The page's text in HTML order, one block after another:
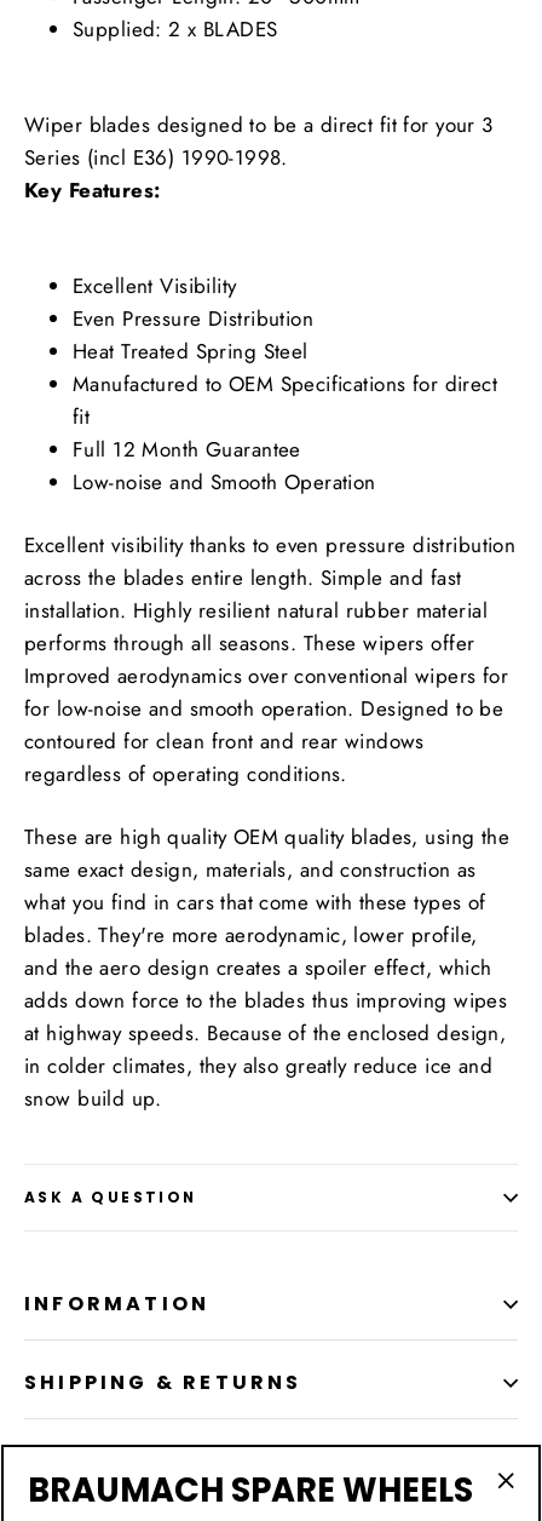
Supplied: 2 x BLADES
Wiper blades designed to be a direct fit for your 3
Series (incl E36) 1990-1998.
Key Features:
Excellent Visibility
Even Pressure Distribution
Heat Treated Spring Steel
Manufactured to OEM Specifications for direct
fit
Full 12 Month Guarantee
Low-noise and Smooth Operation
Excellent visibility thanks to even pressure distribution
across the blades entire length. Simple and fast
installation. Highly resilient natural rubber material
performs through all seasons. These wipers offer
Improved aerodynamics over conventional wipers for
for low-noise and smooth operation. Designed to be
contoured for clean front and rear windows
regardless of operating conditions.
These are high quality OEM quality blades, using the
same exact design, materials, and construction as
what you find in cars that come with these types of
blades. They're more aerodynamic, lower profile,
and the aero design creates a spoiler effect, which
adds down force to the blades thus improving wipes
at highway speeds. Because of the enclosed design,
in colder climates, they also greatly reduce ice and
snow build up.
ASK A QUESTION
INFORMATION
SHIPPING & RETURNS
BRAUMACH SPARE WHEELS